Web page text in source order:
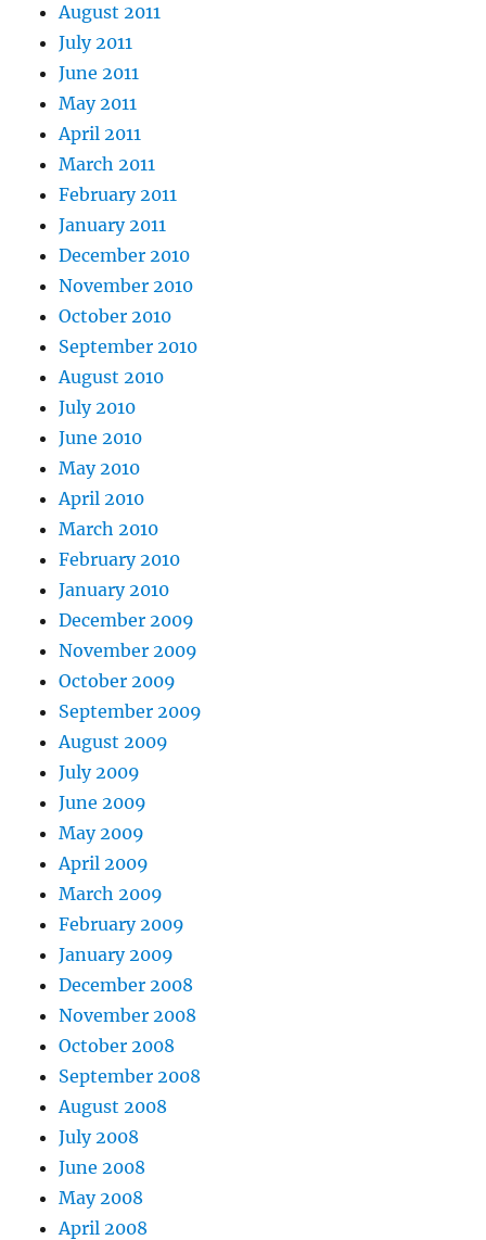
August 2011
July 2011
June 2011
May 2011
April 2011
March 2011
February 2011
January 2011
December 2010
November 2010
October 2010
September 2010
August 2010
July 2010
June 2010
May 2010
April 2010
March 2010
February 2010
January 2010
December 2009
November 2009
October 2009
September 2009
August 2009
July 2009
June 2009
May 2009
April 2009
March 2009
February 2009
January 2009
December 2008
November 2008
October 2008
September 2008
August 2008
July 2008
June 2008
May 2008
April 2008